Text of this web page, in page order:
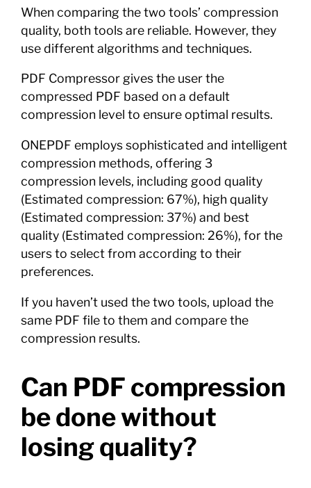
When comparing the two tools’ compression
quality, both tools are reliable. However, they
use different algorithms and techniques.
PDF Compressor gives the user the
compressed PDF based on a default
compression level to ensure optimal results.
ONEPDF employs sophisticated and intelligent
compression methods, offering 3
compression levels, including good quality
(Estimated compression: 67%), high quality
(Estimated compression: 37%) and best
quality (Estimated compression: 26%), for the
users to select from according to their
preferences.
If you haven’t used the two tools, upload the
same PDF file to them and compare the
compression results.
Can PDF compression
be done without
losing quality?